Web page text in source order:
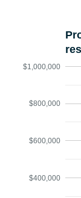
$400,000
$600,000
$800,000
$1,000,000